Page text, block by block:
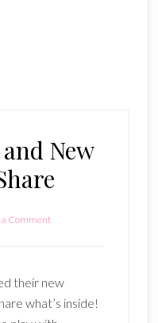
New
a Comment
their new
what’s inside!